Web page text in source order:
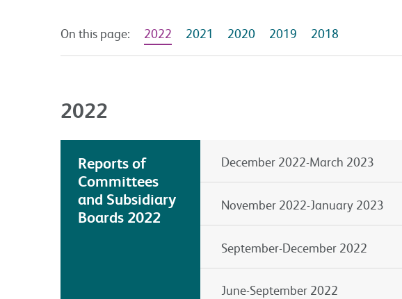
On this page: 2022 2021 2020 2019 2018
2022
Reports of
Committees
and Subsidiary
Boards 2022
December 2022-March 2023
November 2022-January 2023
September-December 2022
June-September 2022